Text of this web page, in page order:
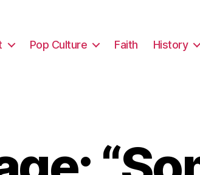
Pop Culture Faith History